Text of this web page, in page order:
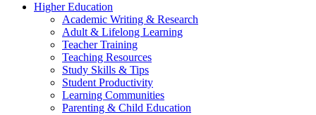
Higher Education
Academic Writing & Research
Adult & Lifelong Learning
Teacher Training
Teaching Resources
Study Skills & Tips
Student Productivity
Learning Communities
Parenting & Child Education